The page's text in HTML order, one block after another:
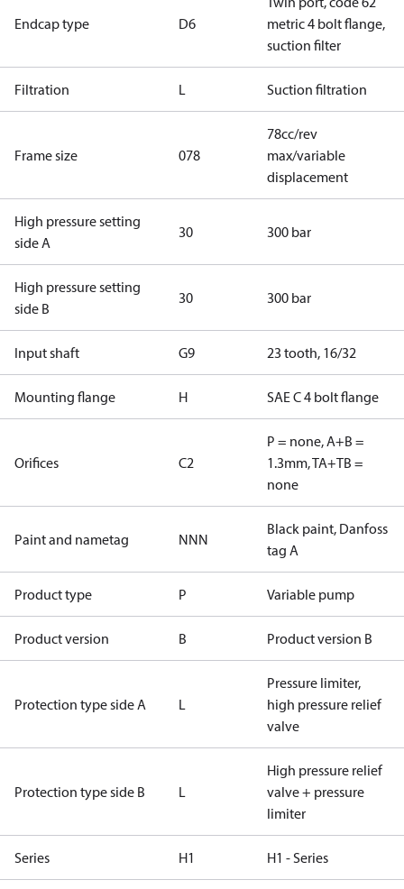
Endcap type D6
metric 4 bolt flange,
suction filter
Filtration L Suction filtration
Frame size 078
78cc/rev
max/variable
displacement
High pressure setting
side A
30 300 bar
High pressure setting
side B
30 300 bar
Input shaft G9 23 tooth, 16/32
Mounting flange H SAE C 4 bolt flange
Orifices C2
P = none, A+B =
1.3mm, TA+TB =
none
Paint and nametag NNN
Black paint, Danfoss
tag A
Product type P Variable pump
Product version B Product version B
Protection type side A L
Pressure limiter,
high pressure relief
valve
Protection type side B L
High pressure relief
valve + pressure
limiter
Series H1 H1 - Series